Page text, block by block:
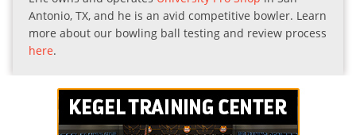
Antonio, TX, and he is an avid competitive bowler. Learn
more about our bowling ball testing and review process
here.